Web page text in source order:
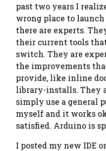
past two years I
wrong place to launch
there are experts.
their current tools
switch. They are
the improvements
provide, like inline
library-installs. They
simply use a general
myself and it works
satisfied. Arduino is
I posted my new IDE